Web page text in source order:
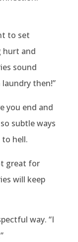
to set
hurt and
sound
then!”
you end and
subtle ways
hell.
great for
will keep
way. “I